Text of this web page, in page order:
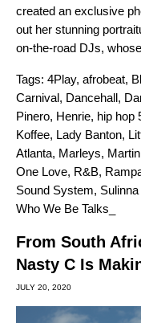
created an exclusive
out her stunning
on-the-road DJs,
Tags: 4Play, afrobeat,
Carnival, Dancehall,
Pinero, Henrie, hip hop
Koffee, Lady Banton,
Atlanta, Marleys,
One Love, R&B,
Sound System,
Who We Be Talks_
From South
Nasty C Is
JULY 20, 2020